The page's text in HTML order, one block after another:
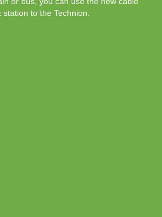
to the Technion.